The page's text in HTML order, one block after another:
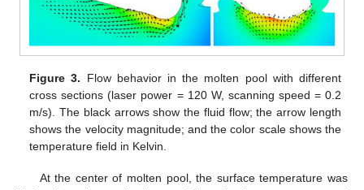
Figure 3. Flow behavior in the molten pool with different
cross sections (laser power = 120 W, scanning speed = 0.2
m/s). The black arrows show the fluid flow; the arrow length
shows the velocity magnitude; and the color scale shows the
temperature field in Kelvin.
At the center of molten pool, the surface temperature was